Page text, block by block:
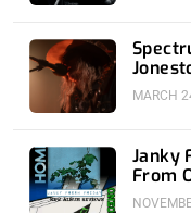
Hall
MARCH
Janky
From
Home